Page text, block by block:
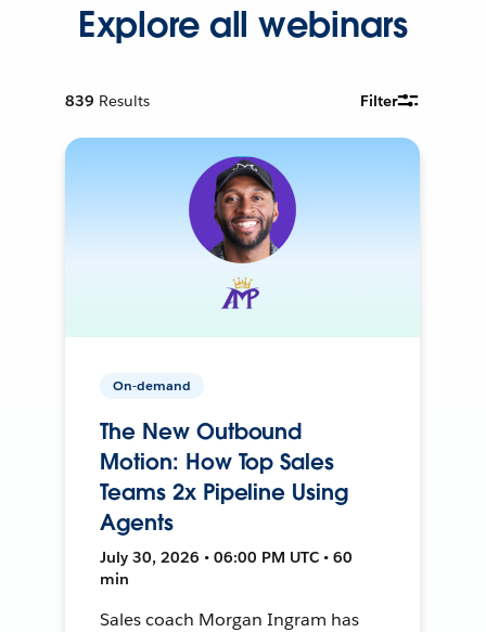
Explore all webinars
839 Results Filter
On-demand
The New Outbound
Motion: How Top Sales
Teams 2x Pipeline Using
Agents
July 30, 2026 • 06:00 PM UTC • 60
min
Sales coach Morgan Ingram has